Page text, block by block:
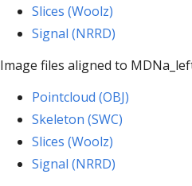
Slices (Woolz)
Signal (NRRD)
Image files aligned to
Pointcloud (OBJ)
Skeleton (SWC)
Slices (Woolz)
Signal (NRRD)